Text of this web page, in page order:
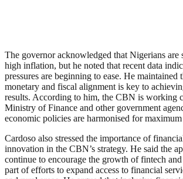
The governor acknowledged that Nigerians
high inflation, but he noted that recent data
pressures are beginning to ease. He maintained
monetary and fiscal alignment is key to
results. According to him, the CBN is working
Ministry of Finance and other government
economic policies are harmonised for
Cardoso also stressed the importance of
innovation in the CBN’s strategy. He said the
continue to encourage the growth of fintech
part of efforts to expand access to financial